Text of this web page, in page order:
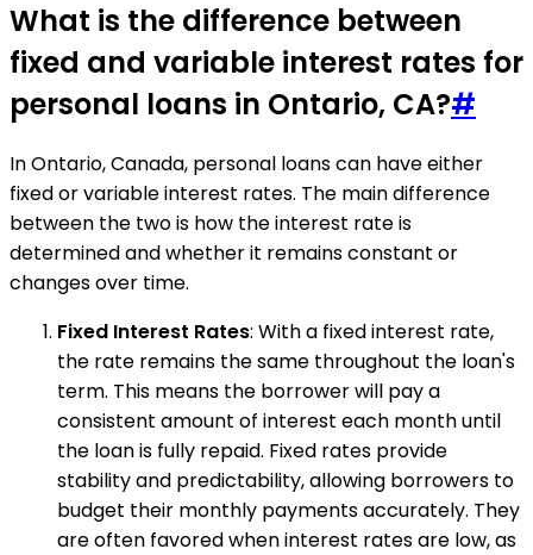
What is the difference between
fixed and variable interest rates for
personal loans in Ontario, CA?#
In Ontario, Canada, personal loans can have either
fixed or variable interest rates. The main difference
between the two is how the interest rate is
determined and whether it remains constant or
changes over time.
Fixed Interest Rates: With a fixed interest rate,
the rate remains the same throughout the loan's
term. This means the borrower will pay a
consistent amount of interest each month until
the loan is fully repaid. Fixed rates provide
stability and predictability, allowing borrowers to
budget their monthly payments accurately. They
are often favored when interest rates are low, as